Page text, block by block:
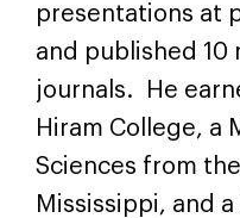
presentations at
and published 10
journals. He
Hiram College, a
Sciences from
Mississippi, and a